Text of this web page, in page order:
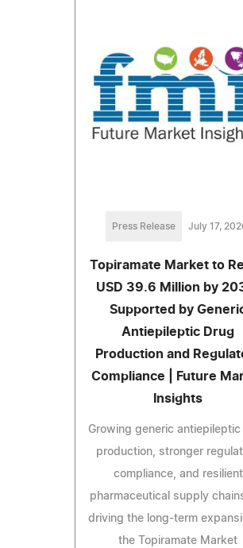
Press Release July 17,
Topiramate Market to
USD 39.6 Million by
Supported by
Antiepileptic Drug
Production and
Compliance | Future
Insights
Growing generic antiepileptic
production, stronger
compliance, and resilient
pharmaceutical supply
driving the long-term
the Topiramate Market